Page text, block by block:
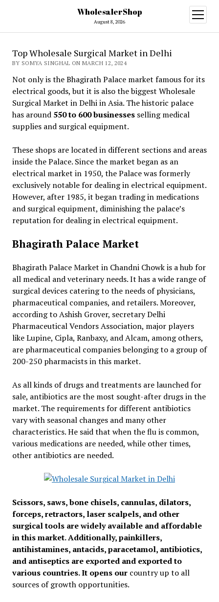
WholesalerShop
August 8, 2026
open
menu
Top Wholesale Surgical Market in Delhi
BY SOMYA SINGHAL ON MARCH 12, 2024
Not only is the Bhagirath Palace market famous for its
electrical goods, but it is also the biggest Wholesale
Surgical Market in Delhi in Asia. The historic palace
has around 550 to 600 businessesselling medical
supplies and surgical equipment.
These shops are located in different sections and areas
inside the Palace. Since the market began as an
electrical market in 1950, the Palace was formerly
exclusively notable for dealing in electrical equipment.
However, after 1985, it began trading in medications
and surgical equipment, diminishing the palace’s
reputation for dealing in electrical equipment.
Bhagirath Palace Market
Bhagirath Palace Market in Chandni Chowk is a hub for
all medical and veterinary needs. It has a wide range of
surgical devices catering to the needs of physicians,
pharmaceutical companies, and retailers. Moreover,
according to Ashish Grover, secretary Delhi
Pharmaceutical Vendors Association, major players
like Lupine, Cipla, Ranbaxy, and Alcam, among others,
are pharmaceutical companies belonging to a group of
200-250 pharmacists in this market.
As all kinds of drugs and treatments are launched for
sale, antibiotics are the most sought-after drugs in the
market. The requirements for different antibiotics
vary with seasonal changes and many other
characteristics. He said that when the flu is common,
various medications are needed, while other times,
other antibiotics are needed.
Scissors, saws, bone chisels, cannulas, dilators,
forceps, retractors, laser scalpels, and other
surgical tools are widely available and affordable
in this market. Additionally, painkillers,
antihistamines, antacids, paracetamol, antibiotics,
and antiseptics are exported and exported to
various countries. It opens our country up to all
sources of growth opportunities.